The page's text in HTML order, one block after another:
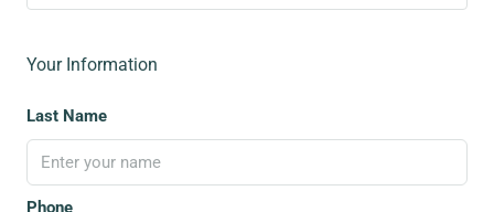
Your Information
Last Name
Phone